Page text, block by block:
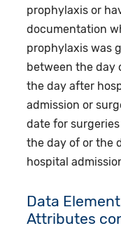
prophylaxis or
documentation
prophylaxis was
between the day
the day after
admission or
date for
the day of or the
hospital
Data
Attributes